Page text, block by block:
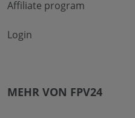
Affiliate program
Login
MEHR VON FPV24